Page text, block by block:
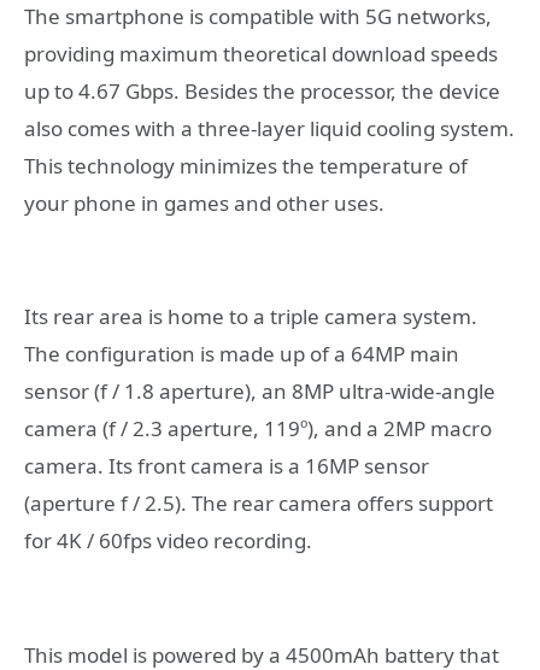
The smartphone is compatible with 5G networks,
providing maximum theoretical download speeds
up to 4.67 Gbps. Besides the processor, the device
also comes with a three-layer liquid cooling system.
This technology minimizes the temperature of
your phone in games and other uses.
Its rear area is home to a triple camera system.
The configuration is made up of a 64MP main
sensor (f / 1.8 aperture), an 8MP ultra-wide-angle
camera (f / 2.3 aperture, 119º), and a 2MP macro
camera. Its front camera is a 16MP sensor
(aperture f / 2.5). The rear camera offers support
for 4K / 60fps video recording.
This model is powered by a 4500mAh battery that